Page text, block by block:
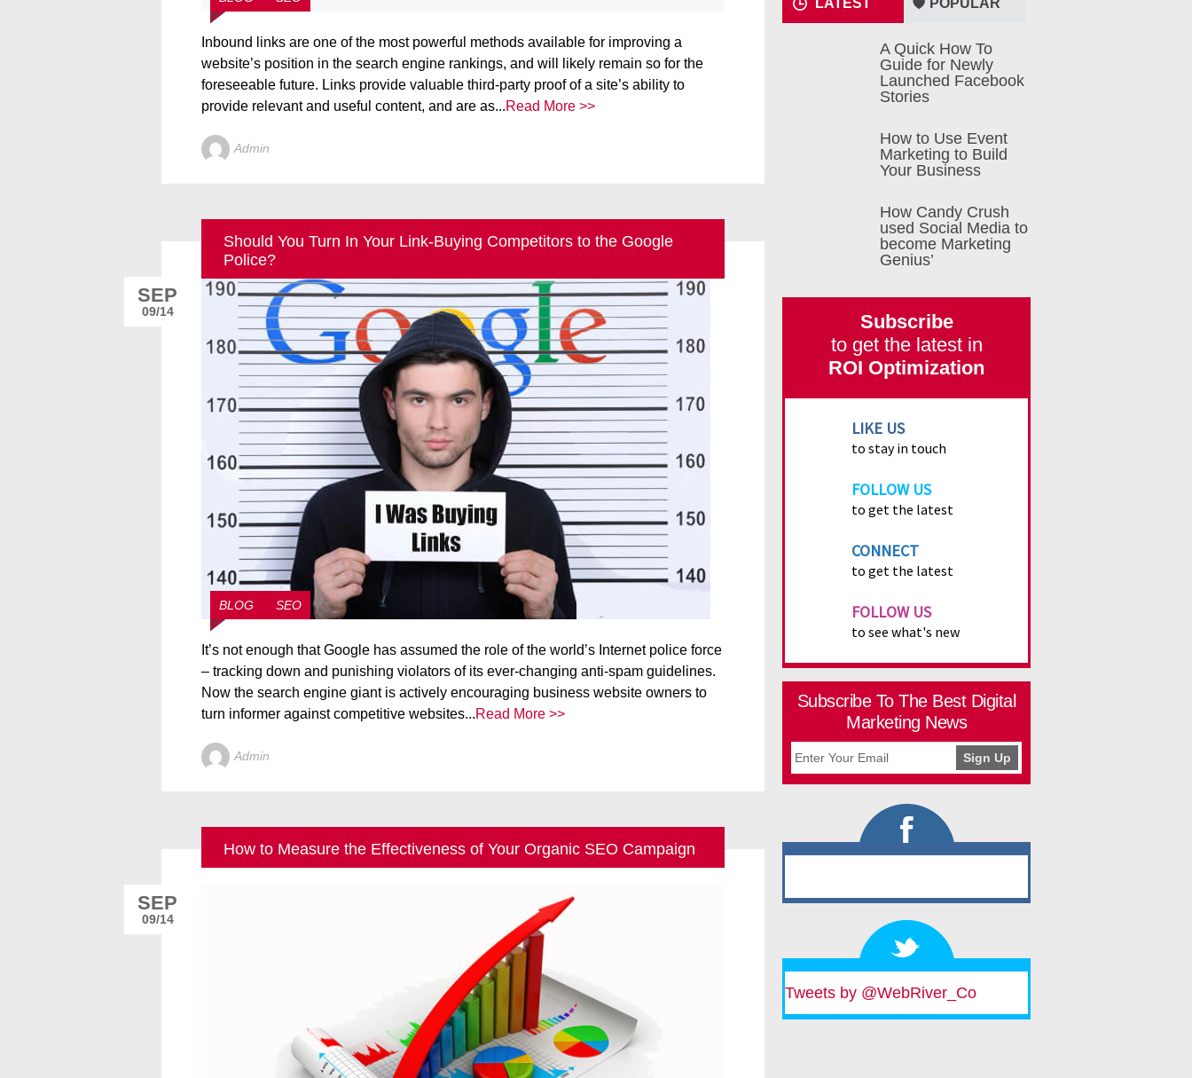
Inbound links are one of the most powerful methods available for improving a
website’s position in the search engine rankings, and will likely remain so for the
foreseeable future. Links provide valuable third-party proof of a site’s ability to
provide relevant and useful content, and are as...Read More >>
Admin
Should You Turn In Your Link-Buying Competitors to the Google
Police?
BLOG SEO
It’s not enough that Google has assumed the role of the world’s Internet police force
– tracking down and punishing violators of its ever-changing anti-spam guidelines.
Now the search engine giant is actively encouraging business website owners to
turn informer against competitive websites...Read More >>
Admin
SEP
09/14
How to Measure the Effectiveness of Your Organic SEO Campaign
SEP
09/14
LATEST POPULAR
A Quick How To
Guide for Newly
Launched Facebook
Stories
How to Use Event
Marketing to Build
Your Business
How Candy Crush
used Social Media to
become Marketing
Genius’
Subscribe
to get the latest in
ROI Optimization
LIKE US
to stay in touch
FOLLOW US
to get the latest
CONNECT
to get the latest
FOLLOW US
to see what's new
Subscribe To The Best Digital
Marketing News
Tweets by @WebRiver_Co